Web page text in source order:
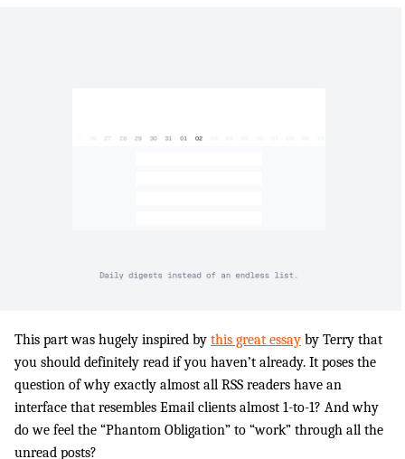
This part was hugely inspired by this great essay by Terry that
you should definitely read if you haven’t already. It poses the
question of why exactly almost all RSS readers have an
interface that resembles Email clients almost 1-to-1? And why
do we feel the “Phantom Obligation” to “work” through all the
unread posts?